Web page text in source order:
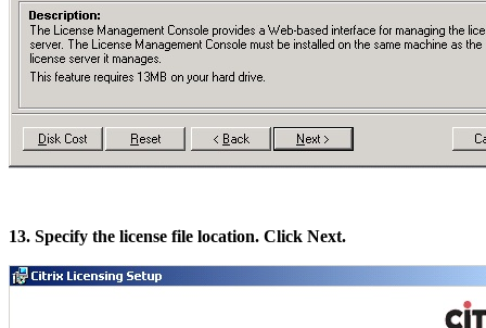
13. Specify the license file location. Click Next.